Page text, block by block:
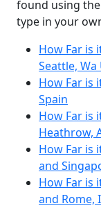
found using
type in your
How Far is
Seattle, Wa
How Far is
Spain
How Far is
Heathrow,
How Far is
and
How Far is
and Rome,